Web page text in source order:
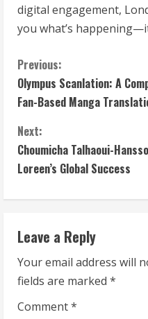
digital engagement,
you what’s
C
o
n
t
u
e
R
Previous:
Olympus Scanlation: A
Fan-Based Manga
Next:
Choumicha Talhaoui-
Loreen’s Global Success
Leave a Reply
Your email address will
fields are marked *
Comment*